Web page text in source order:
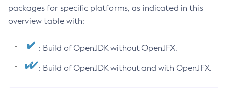
packages for specific platforms, as indicated in this
overview table with:
: Build of OpenJDK without OpenJFX.
: Build of OpenJDK without and with OpenJFX.